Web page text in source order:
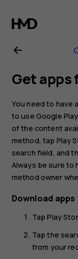
Nokia
G21
user
guide
Get apps
You need to have
to use Google
of the content
method, tap Play
search field, and
Always be sure to
method owner
Download apps
TapPlay
Tap the
from your